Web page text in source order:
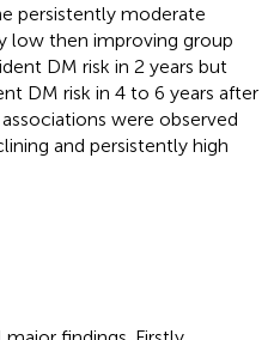
persistently moderate
low then improving group
DM risk in 2 years but
DM risk in 4 to 6 years after
were observed
and persistently high